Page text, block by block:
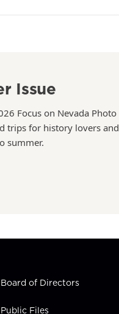
Issue
Focus on Nevada Photo
trips for history lovers and
summer.
Board of Directors
Public Files